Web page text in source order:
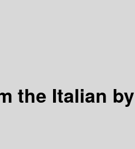
the Italian